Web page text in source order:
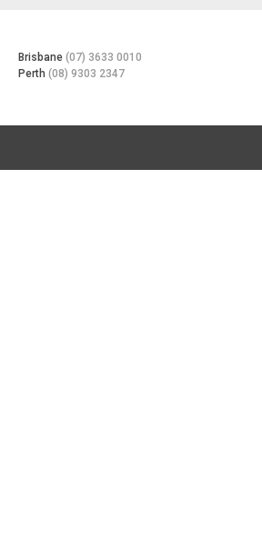
Brisbane(07) 3633 0010
Perth(08) 9303 2347